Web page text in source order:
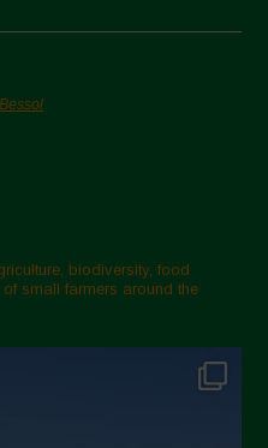
biodiversity, food
small farmers around the